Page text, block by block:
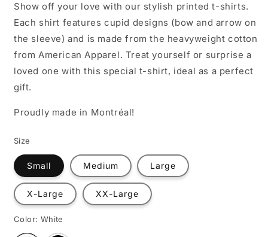
Show off your love with our stylish printed t-shirts.
Each shirt features cupid designs (bow and arrow on
the sleeve) and is made from the heavyweight cotton
from American Apparel. Treat yourself or surprise a
loved one with this special t-shirt, ideal as a perfect
gift.
Proudly made in Montréal!
Size
Small Medium Large
X-Large XX-Large
Color: White